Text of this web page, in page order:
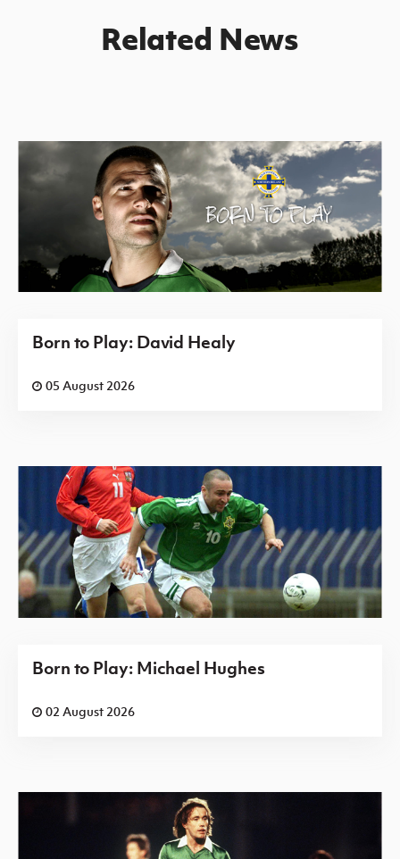
Related News
Born to Play: David Healy
05 August 2026
Born to Play: Michael Hughes
02 August 2026